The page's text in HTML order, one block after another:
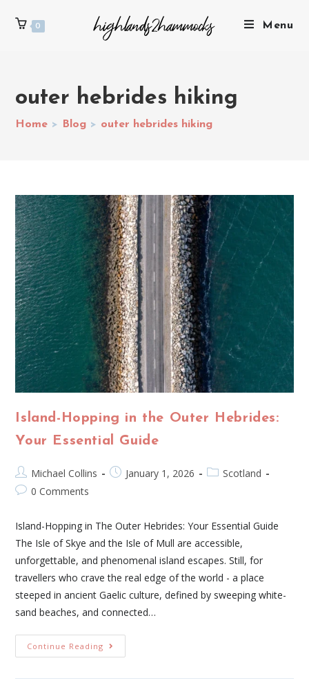
0 Menu
outer hebrides hiking
Home > Blog > outer hebrides hiking
Island-Hopping in the Outer Hebrides:
Your Essential Guide
Michael Collins January 1, 2026
Scotland
0 Comments
Island-Hopping in The Outer Hebrides: Your Essential Guide
The Isle of Skye and the Isle of Mull are accessible,
unforgettable, and phenomenal island escapes. Still, for
travellers who crave the real edge of the world - a place
steeped in ancient Gaelic culture, defined by sweeping white-
sand beaches, and connected…
Continue Reading